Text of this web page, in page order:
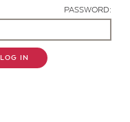
PASSWORD:
LOG IN